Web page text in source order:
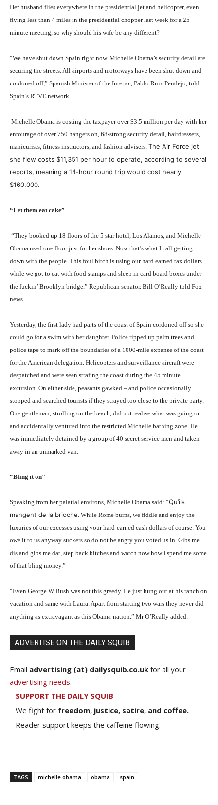
Her husband flies everywhere in the presidential jet and helicopter, even
flying less than 4 miles in the presidential chopper last week for a 25
minute meeting, so why should his wife be any different?
“We have shut down Spain right now. Michelle Obama’s security detail are
securing the streets. All airports and motorways have been shut down and
cordoned off,” Spanish Minister of the Interior, Pablo Ruiz Pendejo, told
Spain’s RTVE network.
Michelle Obama is costing the taxpayer over $3.5 million per day with her
entourage of over 750 hangers on, 68-strong security detail, hairdressers,
manicurists, fitness instructors, and fashion advisers. The Air Force jet
she flew costs $11,351 per hour to operate, according to several
reports, meaning a 14-hour round trip would cost nearly
$160,000.
“Let them eat cake”
“They booked up 18 floors of the 5 star hotel, Los Alamos, and Michelle
Obama used one floor just for her shoes. Now that’s what I call getting
down with the people. This foul bitch is using our hard earned tax dollars
while we got to eat with food stamps and sleep in card board boxes under
the fuckin’ Brooklyn bridge,” Republican senator, Bill O’Really told Fox
news.
Yesterday, the first lady had parts of the coast of Spain cordoned off so she
could go for a swim with her daughter. Police ripped up palm trees and
police tape to mark off the boundaries of a 1000-mile expanse of the coast
for the American delegation. Helicopters and surveillance aircraft were
despatched and were seen strafing the coast during the 45 minute
excursion. On either side, peasants gawked – and police occasionally
stopped and searched tourists if they strayed too close to the private party.
One gentleman, strolling on the beach, did not realise what was going on
and accidentally ventured into the restricted Michelle bathing zone. He
was immediately detained by a group of 40 secret service men and taken
away in an unmarked van.
“Bling it on”
Speaking from her palatial environs, Michelle Obama said: “Qu’ils
mangent de la brioche . While Rome burns, we fiddle and enjoy the
luxuries of our excesses using your hard-earned cash dollars of course. You
owe it to us anyway suckers so do not be angry you voted us in. Gibs me
dis and gibs me dat, step back bitches and watch now how I spend me some
of that bling money.”
“Even George W Bush was not this greedy. He just hung out at his ranch on
vacation and same with Laura. Apart from starting two wars they never did
anything as extravagant as this Obama-nation,” Mr O’Really added.
ADVERTISE ON THE DAILY SQUIB
Email advertising (at) dailysquib.co.uk for all your
advertising needs.
SUPPORT THE DAILY SQUIB
We fight for freedom, justice, satire, and coffee.
Reader support keeps the caffeine flowing.
TAGS michelle obama obama spain